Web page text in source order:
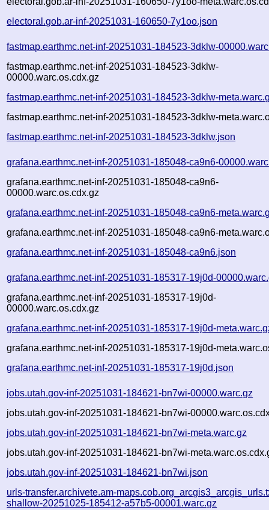
electoral.gob.ar-inf-20251031-160650-7y1oo.json
fastmap.earthmc.net-inf-20251031-184523-3dklw-
fastmap.earthmc.net-inf-20251031-184523-3dklw-
00000.warc.os.cdx.gz
fastmap.earthmc.net-inf-20251031-184523-3dklw-
fastmap.earthmc.net-inf-20251031-184523-3dklw-
fastmap.earthmc.net-inf-20251031-184523-3dklw.json
grafana.earthmc.net-inf-20251031-185048-ca9n6-
grafana.earthmc.net-inf-20251031-185048-ca9n6-
00000.warc.os.cdx.gz
grafana.earthmc.net-inf-20251031-185048-ca9n6-
grafana.earthmc.net-inf-20251031-185048-ca9n6-
grafana.earthmc.net-inf-20251031-185048-ca9n6.json
grafana.earthmc.net-inf-20251031-185317-19j0d-
grafana.earthmc.net-inf-20251031-185317-19j0d-
00000.warc.os.cdx.gz
grafana.earthmc.net-inf-20251031-185317-19j0d-
grafana.earthmc.net-inf-20251031-185317-19j0d-
grafana.earthmc.net-inf-20251031-185317-19j0d.json
jobs.utah.gov-inf-20251031-184621-bn7wi-00000.warc.gz
jobs.utah.gov-inf-20251031-184621-bn7wi-
jobs.utah.gov-inf-20251031-184621-bn7wi-meta.warc.gz
jobs.utah.gov-inf-20251031-184621-bn7wi-
jobs.utah.gov-inf-20251031-184621-bn7wi.json
urls-transfer.archivete.am-
shallow-20251025-185412-a57b5-00001.warc.gz